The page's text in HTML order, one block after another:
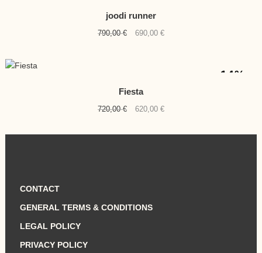
joodi runner
790,00€
Original
690,00 €Current
-14%
Fiesta
720,00€
Original
was:
620,00 €Current
is:
CONTACT
GENERAL TERMS & CONDITIONS
LEGAL POLICY
PRIVACY POLICY